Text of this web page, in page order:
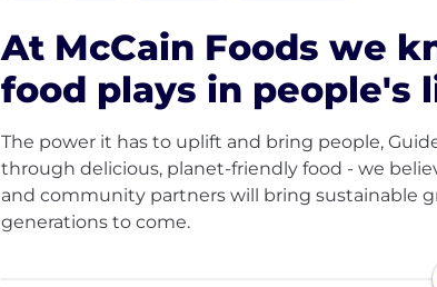
At McCain Foods we
food plays in people's
The power it has to uplift and bring people,
through delicious, planet-friendly food - we
and community partners will bring sustainable
generations to come.
As a privately owned family company with over